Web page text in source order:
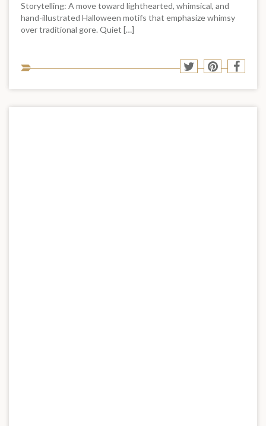
Storytelling: A move toward lighthearted, whimsical, and
hand-illustrated Halloween motifs that emphasize whimsy
over traditional gore. Quiet […]
to
Share
Twitter
Share
Pinterest
Share